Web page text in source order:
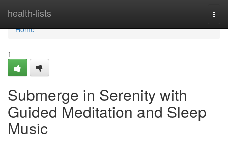
health-lists
Home
Home
1
Submerge in Serenity with
Guided Meditation and Sleep
Music